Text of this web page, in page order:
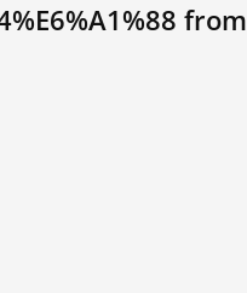
from